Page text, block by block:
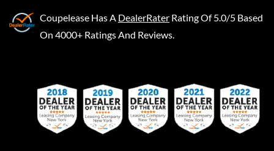
Coupelease Has A DealerRater Rating Of 5.0/5 Based
On 4000+ Ratings And Reviews.